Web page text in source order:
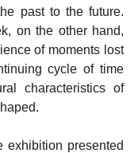
past to the future.
on the other hand,
of moments lost
cycle of time
characteristics of
exhibition presented